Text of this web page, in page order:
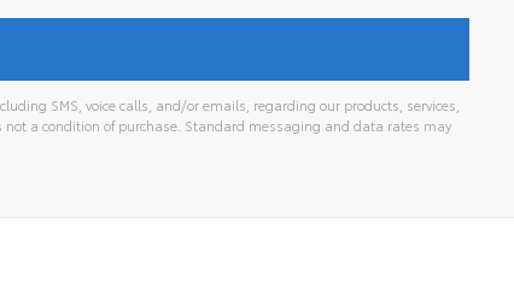
SMS, voice calls, and/or emails, regarding our products, services,
a condition of purchase. Standard messaging and data rates may